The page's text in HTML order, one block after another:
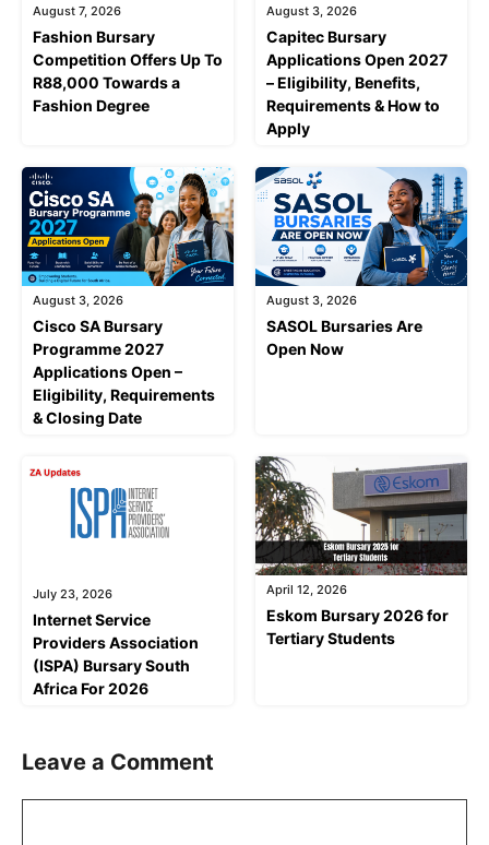
August 7, 2026
Fashion Bursary
Competition Offers Up To
R88,000 Towards a
Fashion Degree
August 3, 2026
Capitec Bursary
Applications Open 2027
– Eligibility, Benefits,
Requirements & How to
Apply
August 3, 2026
Cisco SA Bursary
Programme 2027
Applications Open –
Eligibility, Requirements
& Closing Date
August 3, 2026
SASOL Bursaries Are
Open Now
July 23, 2026
Internet Service
Providers Association
(ISPA) Bursary South
Africa For 2026
April 12, 2026
Eskom Bursary 2026 for
Tertiary Students
Leave a Comment